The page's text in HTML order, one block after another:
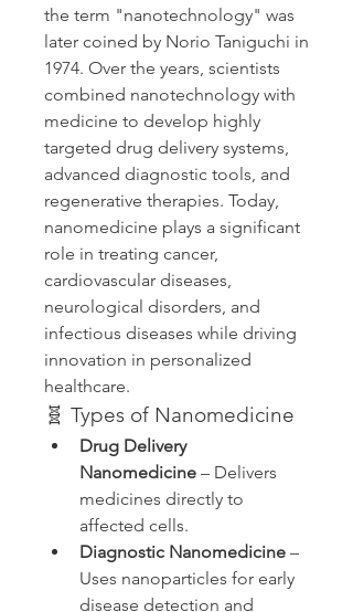
the term "nanotechnology" was
later coined by Norio Taniguchi in
1974. Over the years, scientists
combined nanotechnology with
medicine to develop highly
targeted drug delivery systems,
advanced diagnostic tools, and
regenerative therapies. Today,
nanomedicine plays a significant
role in treating cancer,
cardiovascular diseases,
neurological disorders, and
infectious diseases while driving
innovation in personalized
healthcare.
🧬 Types of Nanomedicine
Drug Delivery
Nanomedicine – Delivers
medicines directly to
affected cells.
Diagnostic Nanomedicine –
Uses nanoparticles for early
disease detection and